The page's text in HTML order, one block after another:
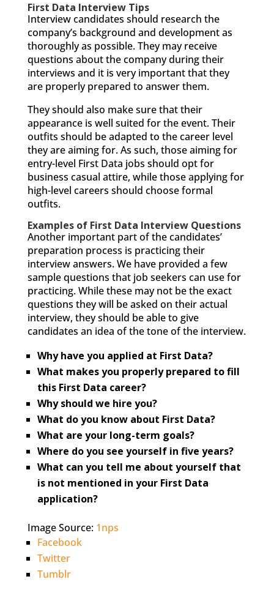
First Data Interview Tips
Interview candidates should research the
company’s background and development as
thoroughly as possible. They may receive
questions about the company during their
interviews and it is very important that they
are properly prepared to answer them.
They should also make sure that their
appearance is well suited for the event. Their
outfits should be adapted to the career level
they are aiming for. As such, those aiming for
entry-level First Data jobs should opt for
business casual attire, while those applying for
high-level careers should choose formal
outfits.
Examples of First Data Interview Questions
Another important part of the candidates’
preparation process is practicing their
interview answers. We have provided a few
sample questions that job seekers can use for
practicing. While these may not be the exact
questions they will be asked on their actual
interview, they should be able to give
candidates an idea of the tone of the interview.
Why have you applied at First Data?
What makes you properly prepared to fill
this First Data career?
Why should we hire you?
What do you know about First Data?
What are your long-term goals?
Where do you see yourself in five years?
What can you tell me about yourself that
is not mentioned in your First Data
application?
Image Source: 1nps
Facebook
Twitter
Tumblr